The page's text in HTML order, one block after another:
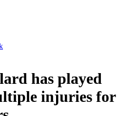
has played
injuries for